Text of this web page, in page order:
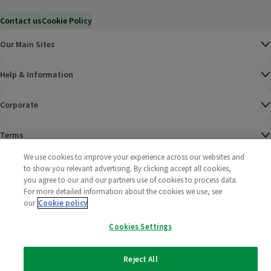
Contact usCookie Policy
Our Main Sites
Help & Information
Corporate
Terms
Policies
2025 All rights reserved. Wm Morrison Supermarkets
Limited
Morrisons
We use cookies to improve your experience across our websites and
to show you relevant advertising. By clicking accept all cookies,
you agree to our and our partners use of cookies to process data.
For more detailed information about the cookies we use, see
our Cookie policy
Cookies Settings
Reject All